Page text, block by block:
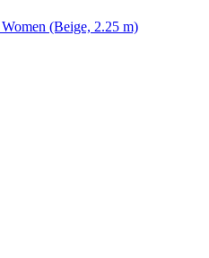
(Beige, 2.25 m)